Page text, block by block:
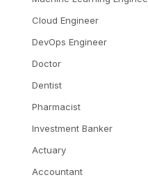
Cloud Engineer
DevOps Engineer
Doctor
Dentist
Pharmacist
Investment Banker
Actuary
Accountant